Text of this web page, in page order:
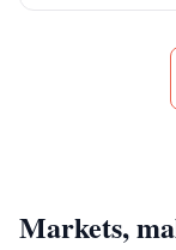
Markets,